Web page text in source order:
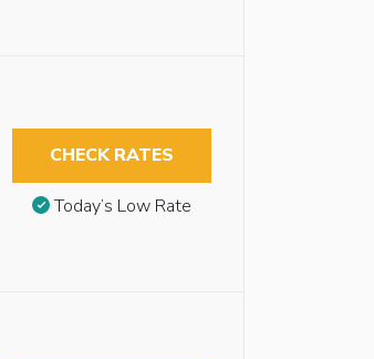
CHECK RATES
Today’s Low Rate